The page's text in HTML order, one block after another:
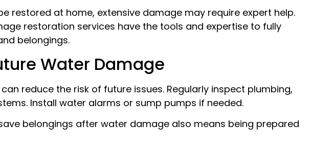
restored at home, extensive damage may require expert help.
restoration services have the tools and expertise to fully
belongings.
Water Damage
reduce the risk of future issues. Regularly inspect plumbing,
Install water alarms or sump pumps if needed.
belongings after water damage also means being prepared